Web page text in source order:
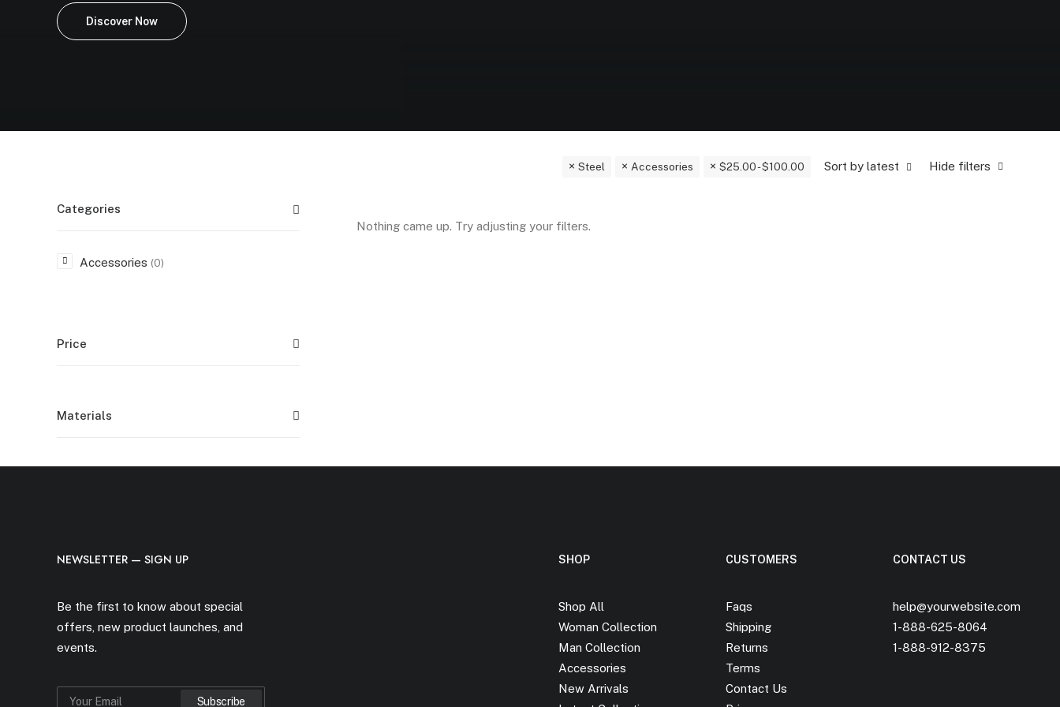
Discover Now
Hide filters
Sort by latest
Steel Accessories $25.00-$100.00
Categories
Accessories (0)
Price
Materials
Nothing came up. Try adjusting your filters.
NEWSLETTER — SIGN UP
Be the first to know about special
offers, new product launches, and
events.
SHOP
Shop All
Woman Collection
Man Collection
Accessories
New Arrivals
CUSTOMERS
Faqs
Shipping
Returns
Terms
Contact Us
CONTACT US
help@yourwebsite.com
1-888-625-8064
1-888-912-8375